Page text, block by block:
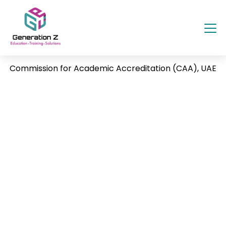
Commission for Academic Accreditation (CAA), UAE